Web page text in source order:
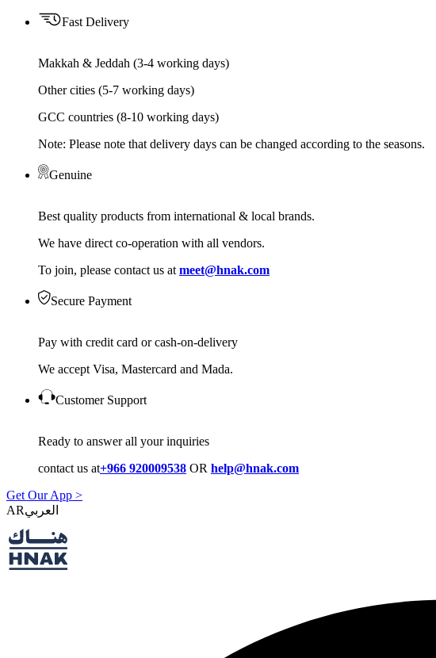
Fast Delivery
Makkah & Jeddah (3-4 working days)
Other cities (5-7 working days)
GCC countries (8-10 working days)
Note: Please note that delivery days can be changed according to the seasons.
Genuine
Best quality products from international & local brands.
We have direct co-operation with all vendors.
To join, please contact us at meet@hnak.com
Secure Payment
Pay with credit card or cash-on-delivery
We accept Visa, Mastercard and Mada.
Customer Support
Ready to answer all your inquiries
contact us at+966 920009538 OR help@hnak.com
Get Our App >
AR